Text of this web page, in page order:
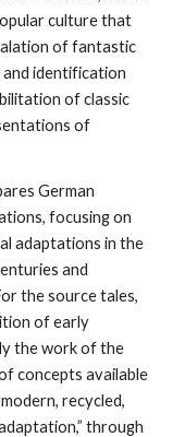
culture that
of fantastic
identification
of classic
of
German
focusing on
adaptations in the
and
the source tales,
of early
the work of the
concepts available
recycled,
through